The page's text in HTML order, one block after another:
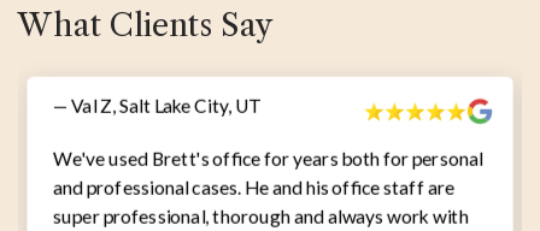
What Clients Say
— Val Z, Salt Lake City, UT
We've used Brett's office for years both for personal
and professional cases. He and his office staff are
super professional, thorough and always work with